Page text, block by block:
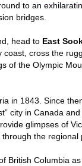
to an
bridges.
head to East
cross the
of the Olympic
in 1843. Since
city in Canada
glimpses of
the regional
British Columbia